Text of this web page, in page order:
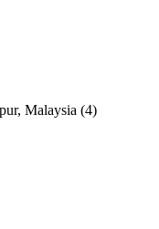
Malaysia (4)